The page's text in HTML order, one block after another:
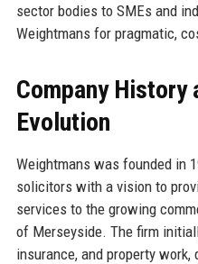
sector bodies to SMEs and
Weightmans for pragmatic,
Company History
Evolution
Weightmans was founded in
solicitors with a vision to
services to the growing
of Merseyside. The firm
insurance, and property